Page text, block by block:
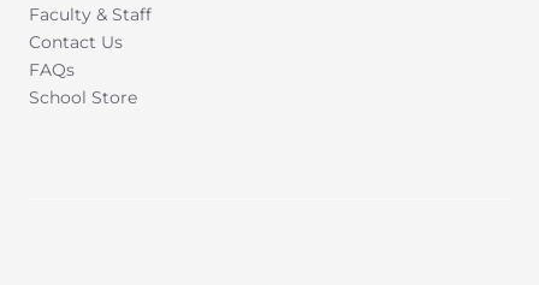
Faculty & Staff
Contact Us
FAQs
School Store